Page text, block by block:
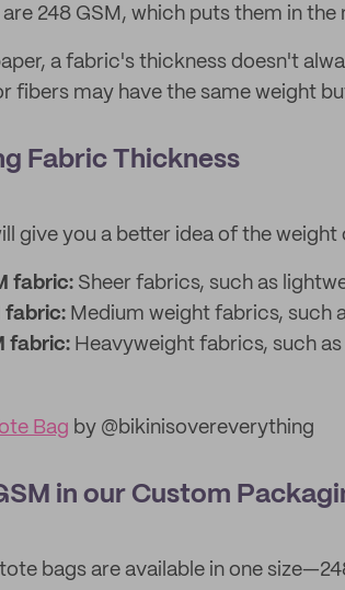
248 GSM, which puts them in
a fabric's thickness doesn't
fibers may have the same weight
Fabric Thickness
give you a better idea of the
fabric: Sheer fabrics, such as
fabric: Medium weight fabrics, such
fabric: Heavyweight fabrics, such
Bag by @bikinisovereverything
in our Custom
bags are available in one